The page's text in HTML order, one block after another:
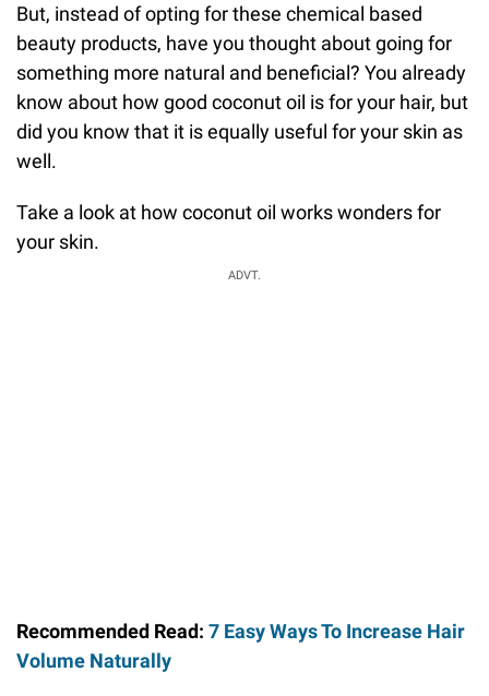
But, instead of opting for these chemical based
beauty products, have you thought about going for
something more natural and beneficial? You already
know about how good coconut oil is for your hair, but
did you know that it is equally useful for your skin as
well.
Take a look at how coconut oil works wonders for
your skin.
ADVT.
Recommended Read: 7 Easy Ways To Increase Hair
Volume Naturally